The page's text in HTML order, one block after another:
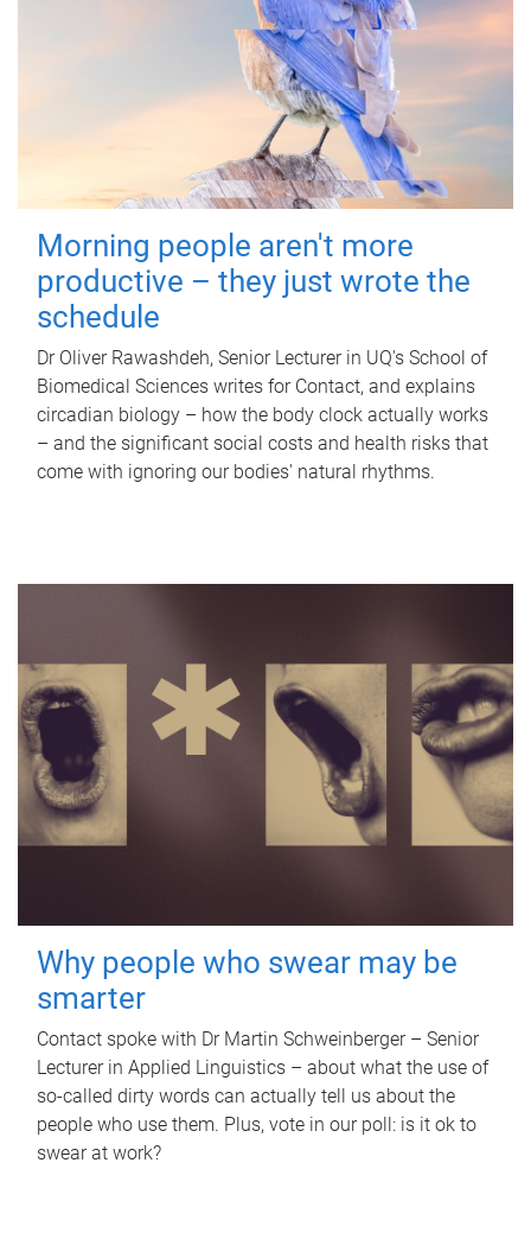
Morning people aren't more
productive – they just wrote the
schedule
Dr Oliver Rawashdeh, Senior Lecturer in UQ's School of
Biomedical Sciences writes for Contact, and explains
circadian biology – how the body clock actually works
– and the significant social costs and health risks that
come with ignoring our bodies' natural rhythms.
Why people who swear may be
smarter
Contact spoke with Dr Martin Schweinberger – Senior
Lecturer in Applied Linguistics – about what the use of
so-called dirty words can actually tell us about the
people who use them. Plus, vote in our poll: is it ok to
swear at work?